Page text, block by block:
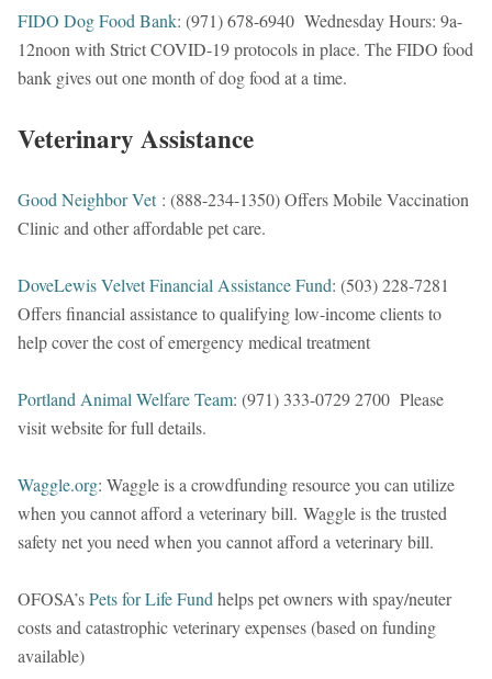
FIDO Dog Food Bank: (971) 678-6940 Wednesday Hours: 9a-
12noon with Strict COVID-19 protocols in place. The FIDO food
bank gives out one month of dog food at a time.
Veterinary Assistance
Good Neighbor Vet : (888-234-1350) Offers Mobile Vaccination
Clinic and other affordable pet care.
DoveLewis Velvet Financial Assistance Fund: (503) 228-7281
Offers financial assistance to qualifying low-income clients to
help cover the cost of emergency medical treatment
Portland Animal Welfare Team: (971) 333-0729 2700 Please
visit website for full details.
Waggle.org: Waggle is a crowdfunding resource you can utilize
when you cannot afford a veterinary bill. Waggle is the trusted
safety net you need when you cannot afford a veterinary bill.
OFOSA’sPets for Life Fundhelps pet owners with spay/neuter
costs and catastrophic veterinary expenses (based on funding
available)